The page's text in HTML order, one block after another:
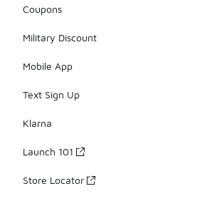
Coupons
Military Discount
Mobile App
Text Sign Up
Klarna
Launch 101
Store Locator